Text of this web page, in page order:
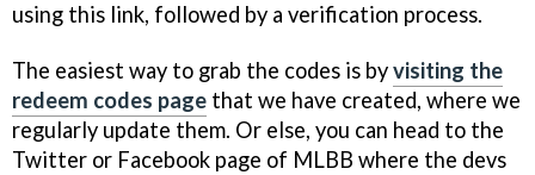
using this link, followed by a verification process.
The easiest way to grab the codes is byvisiting the
redeem codes page that we have created, where we
regularly update them. Or else, you can head to the
Twitter or Facebook page of MLBB where the devs